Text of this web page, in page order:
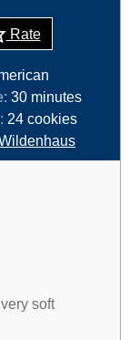
Rate
30m
i
n
u
minutes
24 cookies
soft